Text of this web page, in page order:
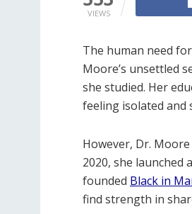
VIEWS
The human need
Moore’s unsettled
she studied. Her
feeling isolated and
However, Dr.
2020, she launched
founded Black in
find strength in